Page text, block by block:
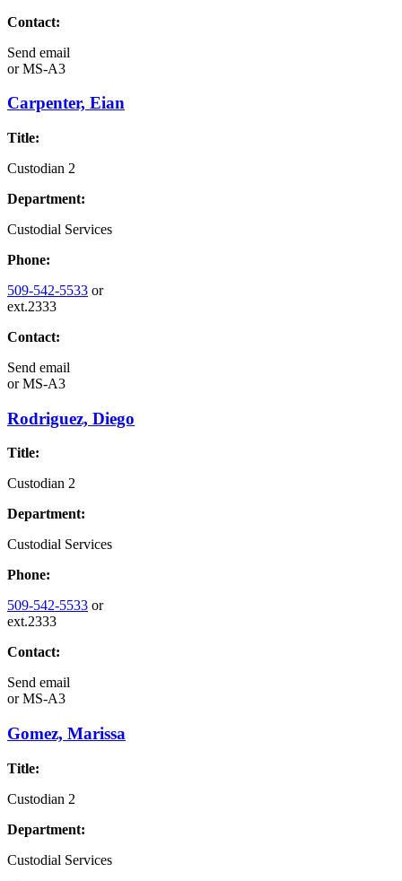
Contact:
Send email
orMS-A3
Carpenter, Eian
Title:
Custodian 2
Department:
Custodial Services
Phone:
509-542-5533 or
ext.2333
Contact:
Send email
orMS-A3
Rodriguez, Diego
Title:
Custodian 2
Department:
Custodial Services
Phone:
509-542-5533 or
ext.2333
Contact:
Send email
orMS-A3
Gomez, Marissa
Title:
Custodian 2
Department:
Custodial Services